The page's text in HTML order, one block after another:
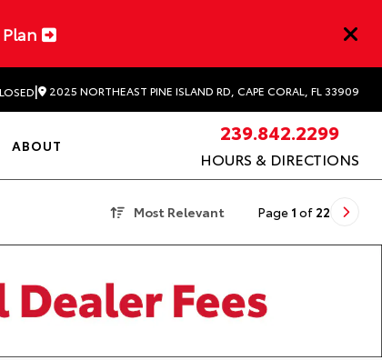
| 2025 NORTHEAST PINE ISLAND RD, CAPE CORAL, FL 33909
ABOUT
239.842.2299
HOURS & DIRECTIONS
Most Relevant Page 1 of 22